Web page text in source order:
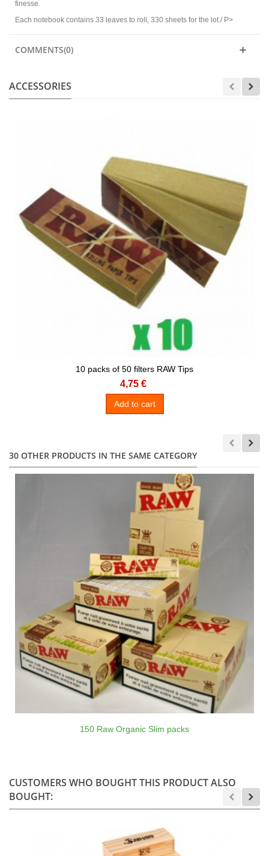
finesse.
Each notebook contains 33 leaves to roll, 330 sheets for the lot./ P>
COMMENTS(0)
ACCESSORIES
10 packs of 50 filters RAW Tips
4,75 €
Add to cart
30 OTHER PRODUCTS IN THE SAME CATEGORY
150 Raw Organic Slim packs
CUSTOMERS WHO BOUGHT THIS PRODUCT ALSO
BOUGHT: